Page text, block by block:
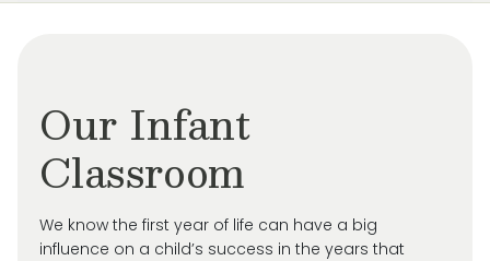
Our Infant
Classroom
We know the first year of life can have a big
influence on a child’s success in the years that